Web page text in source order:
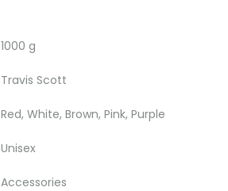
1000 g
Travis Scott
Red, White, Brown, Pink, Purple
Unisex
Accessories